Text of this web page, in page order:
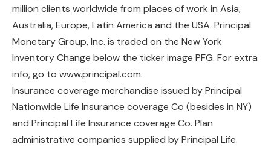
million clients worldwide from places of work in Asia,
Australia, Europe, Latin America and the USA. Principal
Monetary Group, Inc. is traded on the New York
Inventory Change below the ticker image PFG. For extra
info, go to www.principal.com.
Insurance coverage merchandise issued by Principal
Nationwide Life Insurance coverage Co (besides in NY)
and Principal Life Insurance coverage Co. Plan
administrative companies supplied by Principal Life.